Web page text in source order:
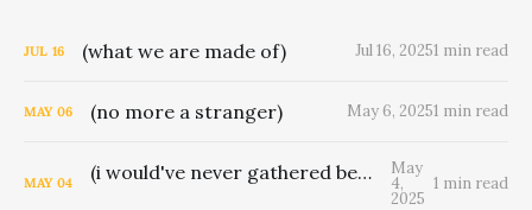
JUL 16 (what we are made of) Jul 16, 20251 min read
MAY 06 (no more a stranger) May 6, 20251 min read
MAY 04 (i would've never gathered berries for man) May
4,
2025
1 min read